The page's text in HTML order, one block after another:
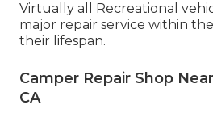
Virtually all Recreational
major repair service within
their lifespan.
Camper Repair Shop
CA